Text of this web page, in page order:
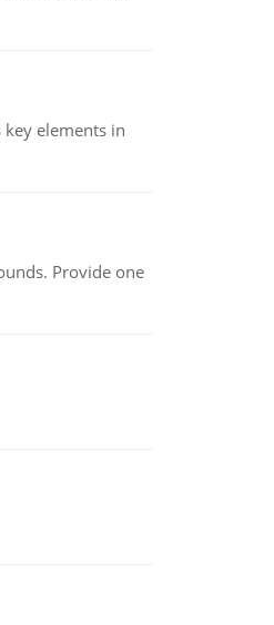
elements in
Provide one